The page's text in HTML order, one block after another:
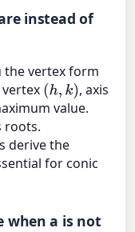
instead of
the vertex form
(h,k) , axis
value.
roots.
derive the
for conic
when a is not